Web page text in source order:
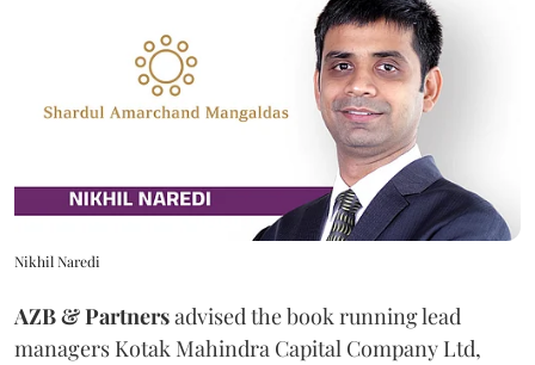
Nikhil Naredi
AZB & Partnersadvised the book running lead
managers Kotak Mahindra Capital Company Ltd,